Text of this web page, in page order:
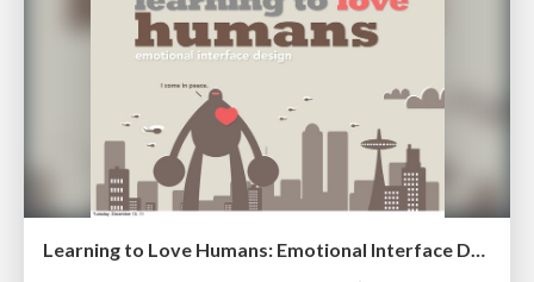
Learning to Love Humans: Emotional Interface Design